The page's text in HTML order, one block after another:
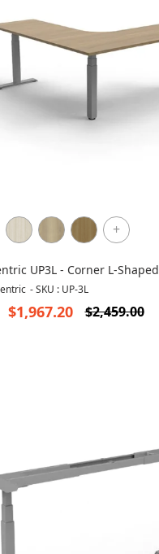
+
UP3L - Corner L-
-SKU : UP-3L
$1,967.20 $2,459.00